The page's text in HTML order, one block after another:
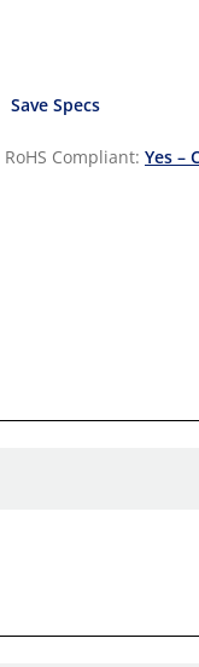
Save Specs
RoHS Compliant: Yes –